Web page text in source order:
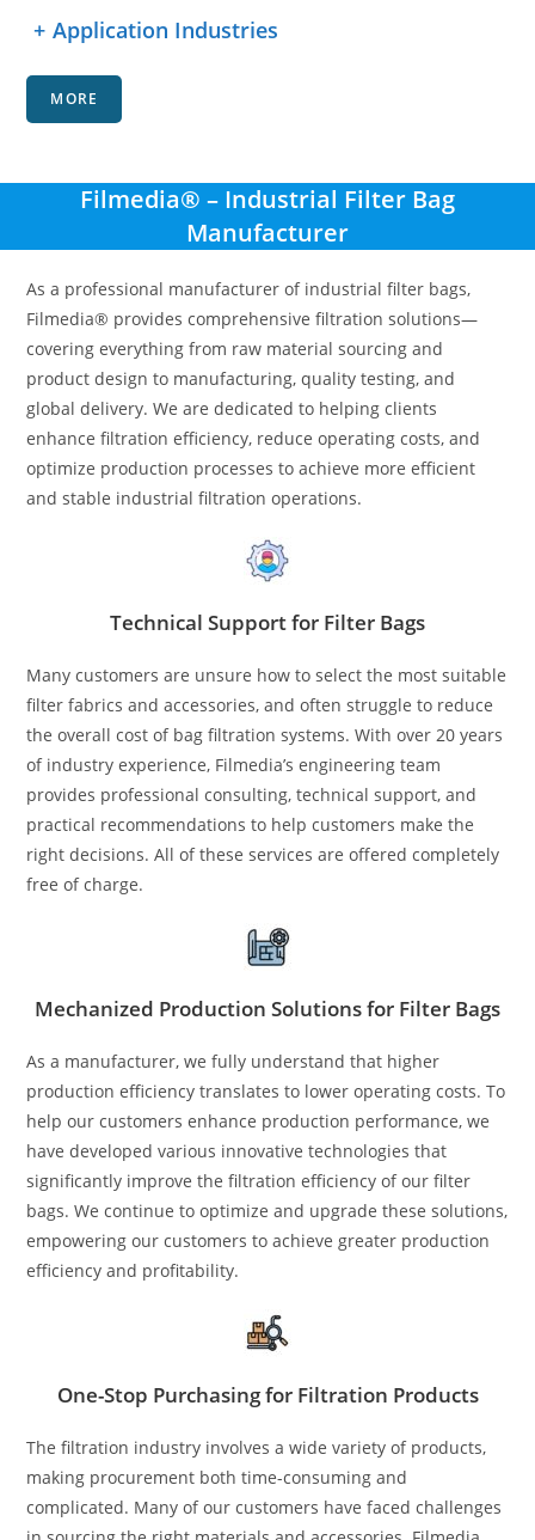
+ Application Industries
MORE
Filmedia® – Industrial Filter Bag
Manufacturer
As a professional manufacturer of industrial filter bags,
Filmedia® provides comprehensive filtration solutions—
covering everything from raw material sourcing and
product design to manufacturing, quality testing, and
global delivery. We are dedicated to helping clients
enhance filtration efficiency, reduce operating costs, and
optimize production processes to achieve more efficient
and stable industrial filtration operations.
Technical Support for Filter Bags
Many customers are unsure how to select the most suitable
filter fabrics and accessories, and often struggle to reduce
the overall cost of bag filtration systems. With over 20 years
of industry experience, Filmedia’s engineering team
provides professional consulting, technical support, and
practical recommendations to help customers make the
right decisions. All of these services are offered completely
free of charge.
Mechanized Production Solutions for Filter Bags
As a manufacturer, we fully understand that higher
production efficiency translates to lower operating costs. To
help our customers enhance production performance, we
have developed various innovative technologies that
significantly improve the filtration efficiency of our filter
bags. We continue to optimize and upgrade these solutions,
empowering our customers to achieve greater production
efficiency and profitability.
One-Stop Purchasing for Filtration Products
The filtration industry involves a wide variety of products,
making procurement both time-consuming and
complicated. Many of our customers have faced challenges